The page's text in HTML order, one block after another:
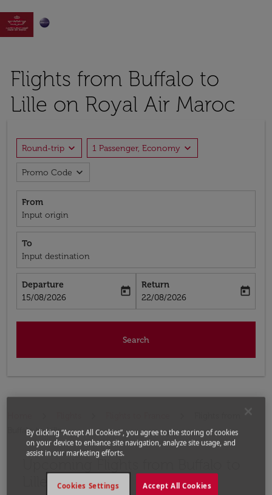

Flights from Buffalo to
Lille on Royal Air Maroc
Round-trip expand_more 1 Passenger, Economy expand_more
Promo Code expand_more
From
Input origin
To
Input destination
Departure
fc-booking-departure-date-aria-label
15/08/2026
today
Return
fc-booking-return-date-aria-label
22/08/2026
today
Search
Buffalo to Lille
By clicking “Accept All Cookies”, you agree to the storing of cookies
on your device to enhance site navigation, analyze site usage, and
assist in our marketing efforts.
Accept All Cookies
Cookies Settings